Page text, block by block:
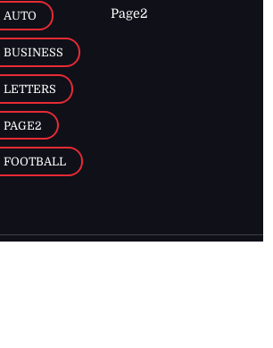
AUTO
BUSINESS
LETTERS
PAGE2
FOOTBALL
Page2